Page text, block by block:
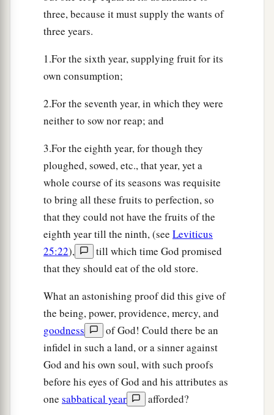
in your land; I will fulfill the number of your
days.
“I will send My fear before you, I will cause
confusion among all the people to whom you
backs to you. ‡
shall drive out the Hivite, the Canaanite, and the
Hittite from before you. ‡
I will not drive them out from before you in
one year, lest the land become desolate and the
beasts of the field become too numerous for you.
Little by little I will drive them out from before
you, until you have increased, and you inherit the
land.
AndaI will set your bounds from the Red Sea
to the sea, Philistia, and from the desert to the
River. For I willbdeliver the inhabitants of the
land into your hand, and you shall drive them out
before you. ‡
three, because it must supply the wants of
three years.
1.For the sixth year, supplying fruit for its
own consumption;
2.For the seventh year, in which they were
neither to sow nor reap; and
3.For the eighth year, for though they
ploughed, sowed, etc., that year, yet a
whole course of its seasons was requisite
to bring all these fruits to perfection, so
that they could not have the fruits of the
eighth year till the ninth, (see Leviticus
25:22),
till which time God promised
that they should eat of the old store.
What an astonishing proof did this give of
the being, power, providence, mercy, and
goodness
of God! Could there be an
infidel in such a land, or a sinner against
God and his own soul, with such proofs
before his eyes of God and his attributes as
one sabbatical year
afforded?